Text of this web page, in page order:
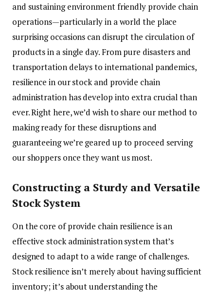
and sustaining environment friendly provide chain
operations—particularly in a world the place
surprising occasions can disrupt the circulation of
products in a single day. From pure disasters and
transportation delays to international pandemics,
resilience in our stock and provide chain
administration has develop into extra crucial than
ever. Right here, we’d wish to share our method to
making ready for these disruptions and
guaranteeing we’re geared up to proceed serving
our shoppers once they want us most.
Constructing a Sturdy and Versatile
Stock System
On the core of provide chain resilience is an
effective stock administration system that’s
designed to adapt to a wide range of challenges.
Stock resilience isn’t merely about having sufficient
inventory; it’s about understanding the